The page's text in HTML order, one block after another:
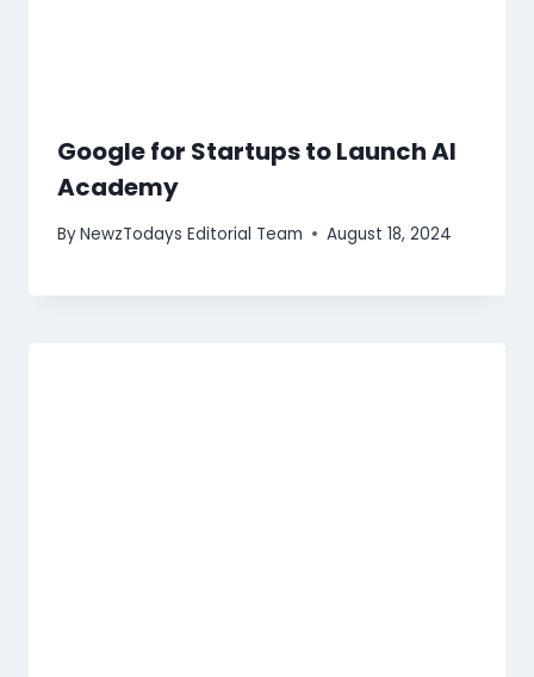
Google for Startups to Launch AI
Academy
ByNewzTodays Editorial Team August 18, 2024